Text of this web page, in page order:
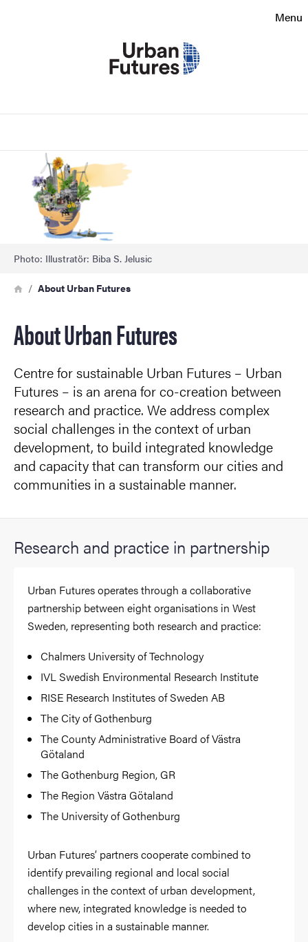
Menu
Photo: Illustratör: Biba S. Jelusic
Breadcrumb
HomeAbout Urban Futures
About Urban Futures
Centre for sustainable Urban Futures – Urban
Futures – is an arena for co-creation between
research and practice. We address complex
social challenges in the context of urban
development, to build integrated knowledge
and capacity that can transform our cities and
communities in a sustainable manner.
Research and practice in partnership
Urban Futures operates through a collaborative
partnership between eight organisations in West
Sweden, representing both research and practice:
Chalmers University of Technology
IVL Swedish Environmental Research Institute
RISE Research Institutes of Sweden AB
The City of Gothenburg
The County Administrative Board of Västra
Götaland
The Gothenburg Region, GR
The Region Västra Götaland
The University of Gothenburg
Urban Futures’ partners cooperate combined to
identify prevailing regional and local social
challenges in the context of urban development,
where new, integrated knowledge is needed to
develop cities in a sustainable manner.